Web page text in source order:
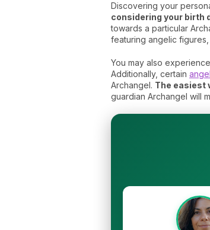
Discovering your
considering your birth
towards a particular
featuring angelic
You may also
Additionally, certain
Archangel. The easiest
guardian Archangel will